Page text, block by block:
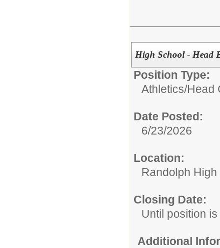
High School - Head
Position Type:
Athletics/Head
Date Posted:
6/23/2026
Location:
Randolph
Closing Date:
Until position
Additional